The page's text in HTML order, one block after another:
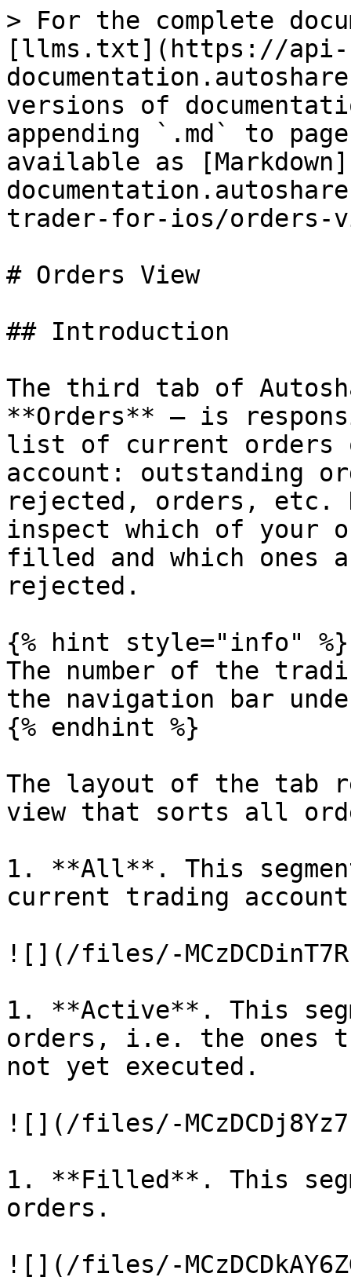
> For the complete
[llms.txt](https://api-
versions of
appending `.md` to
available as
trader-for-ios/orders-
# Orders View
## Introduction
The third tab of
**Orders** — is
list of current orders
account: outstanding
rejected, orders, etc.
inspect which of your
filled and which ones
rejected.
{% hint style="info" %}
The number of the
the navigation bar
{% endhint %}
The layout of the tab
view that sorts all
1. **All**. This
current trading
![](/files/-
1. **Active**. This
orders, i.e. the ones
not yet executed.
![](/files/-
1. **Filled**. This
orders.
![](/files/-